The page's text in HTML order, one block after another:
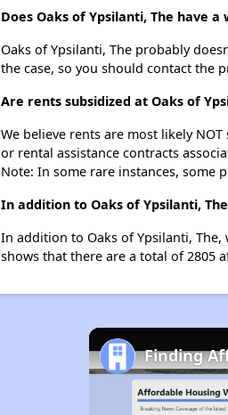
Does Oaks of Ypsilanti, The have a
Oaks of Ypsilanti, The probably
the case, so you should contact the
Are rents subsidized at Oaks of
We believe rents are most likely
or rental assistance contracts
Note: In some rare instances, some
In addition to Oaks of Ypsilanti,
In addition to Oaks of Ypsilanti,
shows that there are a total of 2805
Finding